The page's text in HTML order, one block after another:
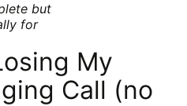
but
for
My
Call (no